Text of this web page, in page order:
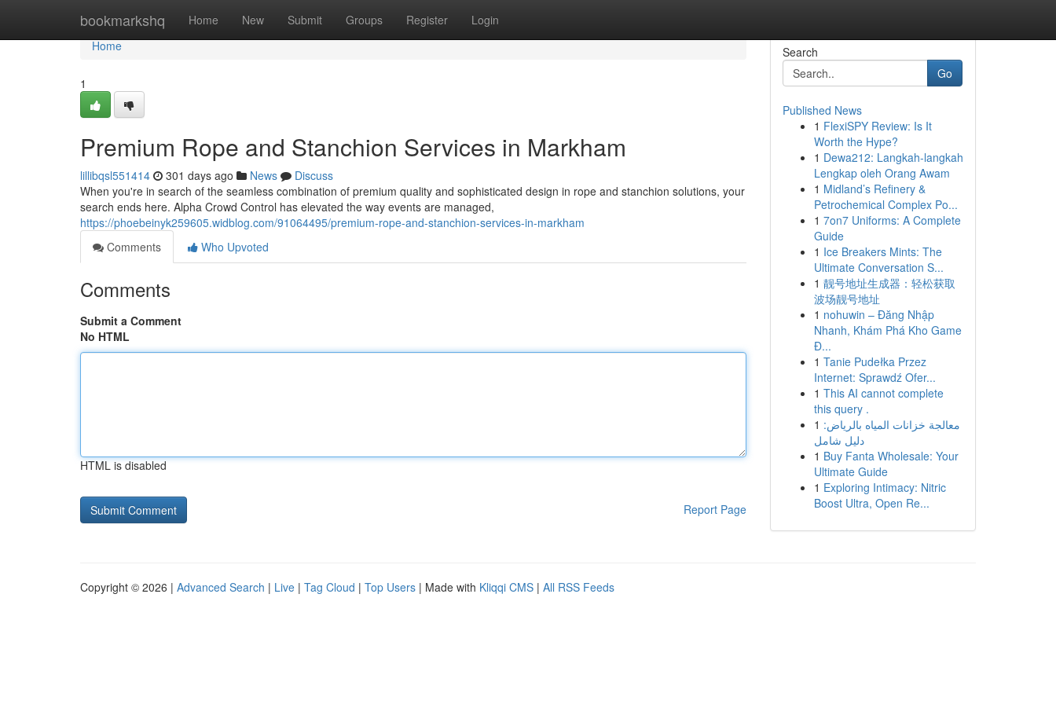
bookmarkshq Home New Submit Groups Register Login
Home
Home
1
Premium Rope and Stanchion Services in Markham
lillibqsl551414 301 days ago News
Discuss
When you're in search of the seamless combination of premium quality and sophisticated design in rope and stanchion solutions, your
search ends here. Alpha Crowd Control has elevated the way events are managed,
https://phoebeinyk259605.widblog.com/91064495/premium-rope-and-stanchion-services-in-markham
Comments
Who Upvoted
Comments
Submit a Comment
No HTML
HTML is disabled
Report Page
Search
Go
Published News
1 FlexiSPY Review: Is It
Worth the Hype?
1 Dewa212: Langkah-langkah
Lengkap oleh Orang Awam
1 Midland’s Refinery &
Petrochemical Complex Po...
1 7on7 Uniforms: A Complete
Guide
1 Ice Breakers Mints: The
Ultimate Conversation S...
1 靓号地址生成器：轻松获取
波场靓号地址
1 nohuwin – Đăng Nhập
Nhanh, Khám Phá Kho Game
Đ...
1 Tanie Pudełka Przez
Internet: Sprawdź Ofer...
1 This AI cannot complete
this query .
1 معالجة خزانات المياه بالرياض:
دليل شامل
1 Buy Fanta Wholesale: Your
Ultimate Guide
1 Exploring Intimacy: Nitric
Boost Ultra, Open Re...
Copyright © 2026 | Advanced Search | Live | Tag Cloud | Top Users | Made with Kliqqi CMS | All RSS Feeds